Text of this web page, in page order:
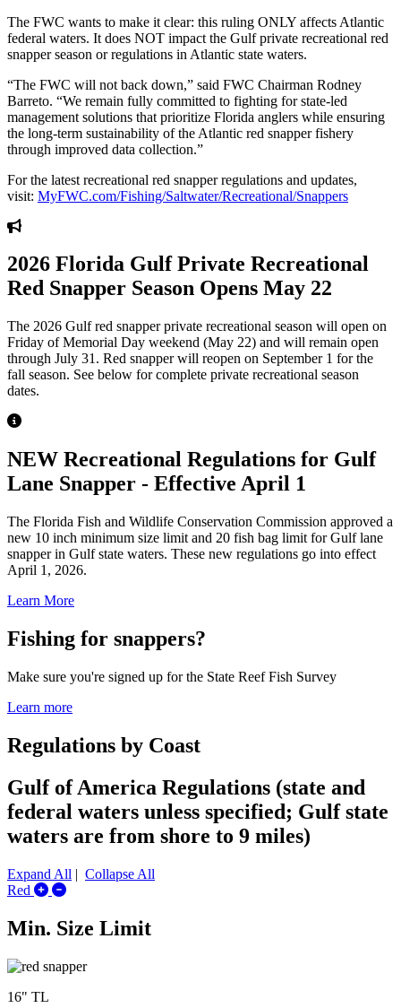
The FWC wants to make it clear: this ruling ONLY affects Atlantic
federal waters. It does NOT impact the Gulf private recreational red
snapper season or regulations in Atlantic state waters.
“The FWC will not back down,” said FWC Chairman Rodney
Barreto. “We remain fully committed to fighting for state-led
management solutions that prioritize Florida anglers while ensuring
the long-term sustainability of the Atlantic red snapper fishery
through improved data collection.”
For the latest recreational red snapper regulations and updates,
visit: MyFWC.com/Fishing/Saltwater/Recreational/Snappers
2026 Florida Gulf Private Recreational
Red Snapper Season Opens May 22
The 2026 Gulf red snapper private recreational season will open on
Friday of Memorial Day weekend (May 22) and will remain open
through July 31. Red snapper will reopen on September 1 for the
fall season. See below for complete private recreational season
dates.
NEW Recreational Regulations for Gulf
Lane Snapper - Effective April 1
The Florida Fish and Wildlife Conservation Commission approved a
new 10 inch minimum size limit and 20 fish bag limit for Gulf lane
snapper in Gulf state waters. These new regulations go into effect
April 1, 2026.
Learn More
Fishing for snappers?
Make sure you're signed up for the State Reef Fish Survey
Learn more
Regulations by Coast
Gulf of America Regulations (state and
federal waters unless specified; Gulf state
waters are from shore to 9 miles)
Expand All | Collapse All
Red
Expand/Collapse Red
Min. Size Limit
16" TL